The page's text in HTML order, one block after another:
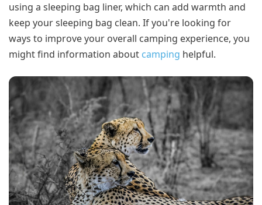
using a sleeping bag liner, which can add warmth and
keep your sleeping bag clean. If you're looking for
ways to improve your overall camping experience, you
might find information about camping helpful.